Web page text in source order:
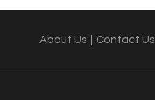
About Us Contact Us